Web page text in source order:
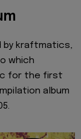
by kraftmatics,
which
for the first
album